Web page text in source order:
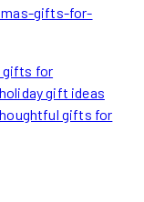
gifts-for-
gifts for
holiday gift ideas
gifts for